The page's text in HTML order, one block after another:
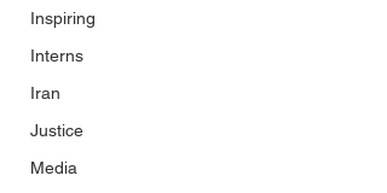
Inspiring
Interns
Iran
Justice
Media